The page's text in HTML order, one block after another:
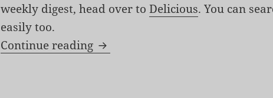
weekly digest, head over toDelicious. You can
easily too.
Continue reading Links for the week of September